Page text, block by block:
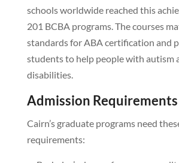
schools worldwide reached this
201 BCBA programs. The courses
standards for ABA certification and
students to help people with autism
disabilities.
Admission Requirements
Cairn’s graduate programs need
requirements: